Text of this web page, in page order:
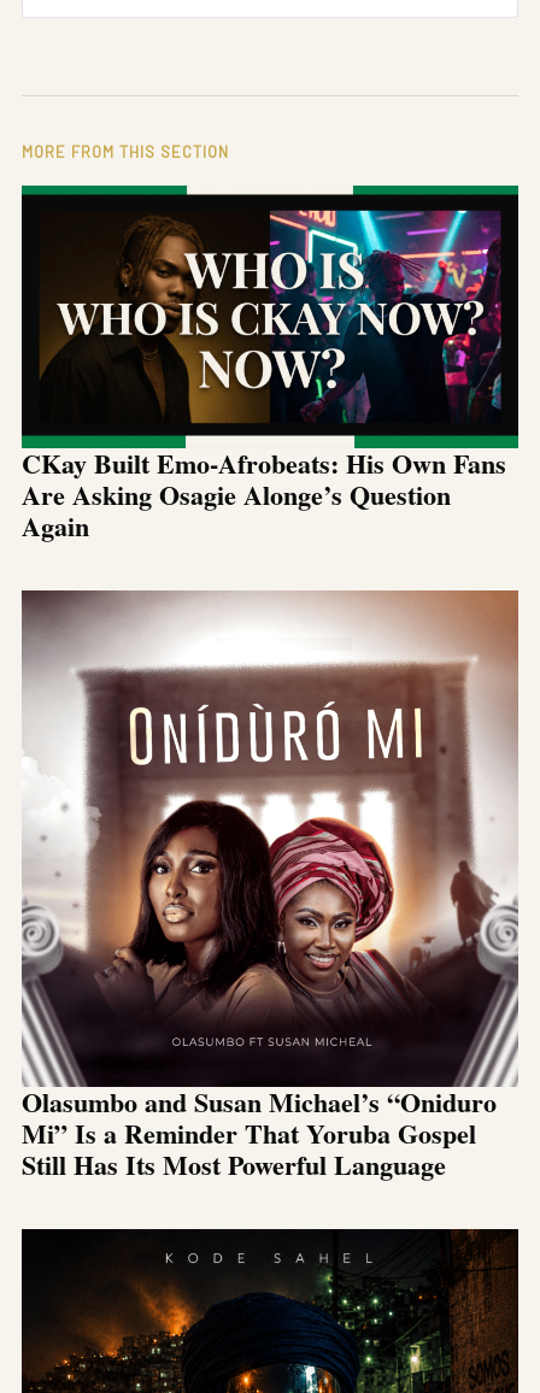
MORE FROM THIS SECTION
CKay Built Emo-Afrobeats: His Own Fans
Are Asking Osagie Alonge’s Question
Again
Olasumbo and Susan Michael’s “Oniduro
Mi” Is a Reminder That Yoruba Gospel
Still Has Its Most Powerful Language